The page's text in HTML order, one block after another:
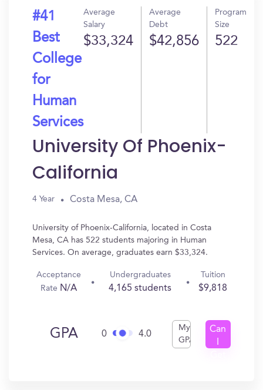
#41
Best
College
for
Human
Services
Average
Salary
$33,324
Average
Debt
$42,856
Program
Size
522
University Of Phoenix-
California
4 Year Costa Mesa, CA
University of Phoenix-California, located in Costa
Mesa, CA has 522 students majoring in Human
Services. On average, graduates earn $33,324.
Acceptance
Rate N/A
Undergraduates
4,165 students
Tuition
$9,818
GPA 0 4.0
My
GPA
Can